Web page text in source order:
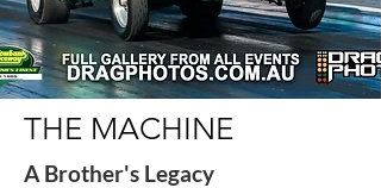
THE MACHINE
A Brother's Legacy